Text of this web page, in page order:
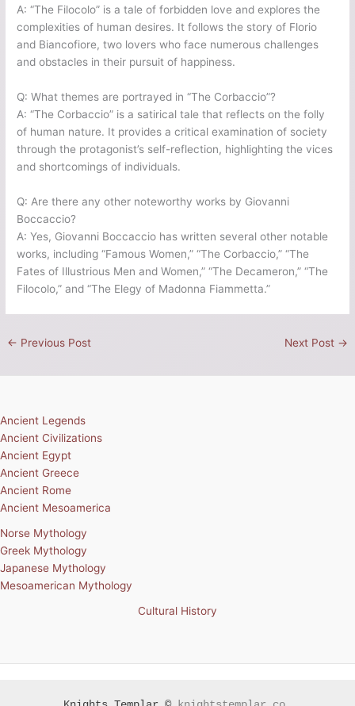
A: “The Filocolo” is a tale of forbidden love and explores the
complexities of human desires. It follows the story of Florio
and Biancofiore, two lovers who face numerous challenges
and obstacles in their pursuit of happiness.
Q: What themes are portrayed in “The Corbaccio”?
A: “The Corbaccio” is a satirical tale that reflects on the folly
of human nature. It provides a critical examination of society
through the protagonist’s self-reflection, highlighting the vices
and shortcomings of individuals.
Q: Are there any other noteworthy works by Giovanni
Boccaccio?
A: Yes, Giovanni Boccaccio has written several other notable
works, including “Famous Women,” “The Corbaccio,” “The
Fates of Illustrious Men and Women,” “The Decameron,” “The
Filocolo,” and “The Elegy of Madonna Fiammetta.”
← Previous Post Next Post →
Ancient Legends
Ancient Civilizations
Ancient Egypt
Ancient Greece
Ancient Rome
Ancient Mesoamerica
Norse Mythology
Greek Mythology
Japanese Mythology
Mesoamerican Mythology
Cultural History